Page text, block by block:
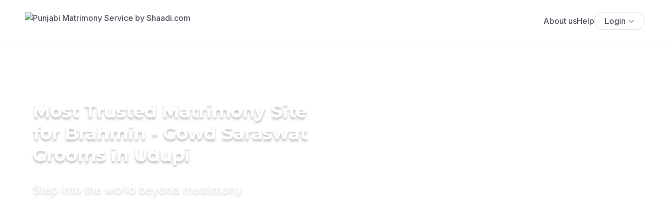
About usHelp Login
Most Trusted Matrimony Site
for Brahmin - Gowd Saraswat
Grooms in Udupi
Step into the world beyond matrimony